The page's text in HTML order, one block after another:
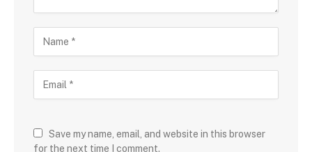
Save my name, email, and website in this browser
for the next time I comment.